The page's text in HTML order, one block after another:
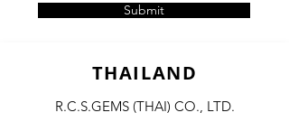
Submit
THAILAND
R.C.S.GEMS (THAI) CO., LTD.